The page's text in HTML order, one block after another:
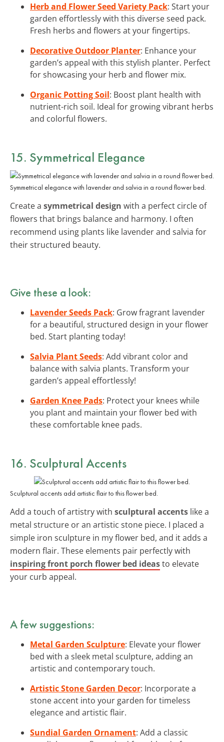
Herb and Flower Seed Variety Pack: Start your
garden effortlessly with this diverse seed pack.
Fresh herbs and flowers at your fingertips.
Decorative Outdoor Planter: Enhance your
garden’s appeal with this stylish planter. Perfect
for showcasing your herb and flower mix.
Organic Potting Soil: Boost plant health with
nutrient-rich soil. Ideal for growing vibrant herbs
and colorful flowers.
15. Symmetrical Elegance
Symmetrical elegance with lavender and salvia in a round flower bed.
Create a symmetrical design with a perfect circle of
flowers that brings balance and harmony. I often
recommend using plants like lavender and salvia for
their structured beauty.
Give these a look:
Lavender Seeds Pack: Grow fragrant lavender
for a beautiful, structured design in your flower
bed. Start planting today!
Salvia Plant Seeds: Add vibrant color and
balance with salvia plants. Transform your
garden’s appeal effortlessly!
Garden Knee Pads: Protect your knees while
you plant and maintain your flower bed with
these comfortable knee pads.
16. Sculptural Accents
Sculptural accents add artistic flair to this flower bed.
Add a touch of artistry with sculptural accents like a
metal structure or an artistic stone piece. I placed a
simple iron sculpture in my flower bed, and it adds a
modern flair. These elements pair perfectly with
inspiring front porch flower bed ideasto elevate
your curb appeal.
A few suggestions:
Metal Garden Sculpture: Elevate your flower
bed with a sleek metal sculpture, adding an
artistic and contemporary touch.
Artistic Stone Garden Decor: Incorporate a
stone accent into your garden for timeless
elegance and artistic flair.
Sundial Garden Ornament: Add a classic